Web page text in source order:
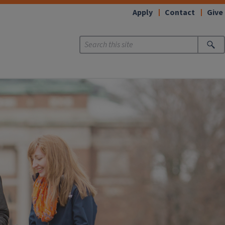
Apply Contact Give